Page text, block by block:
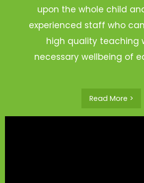
upon the whole child
experienced staff who
high quality teaching
necessary wellbeing of
Read More >